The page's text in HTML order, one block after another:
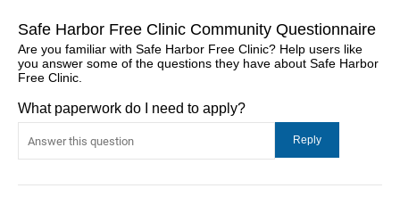
Safe Harbor Free Clinic Community Questionnaire
Are you familiar with Safe Harbor Free Clinic? Help users like
you answer some of the questions they have about Safe Harbor
Free Clinic.
What paperwork do I need to apply?